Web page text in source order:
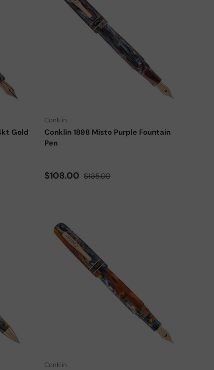
Gold
Choose options
Conklin
Conklin 1898 Misto Purple Fountain
Pen
Sale price
$108.00 Regular price
$135.00
Choose options
Add to cart
Conklin
Choose options